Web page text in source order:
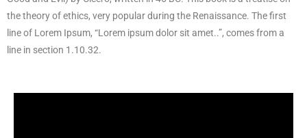
the theory of ethics, very popular during the Renaissance. The first
line of Lorem Ipsum, “Lorem ipsum dolor sit amet..”, comes from a
line in section 1.10.32.